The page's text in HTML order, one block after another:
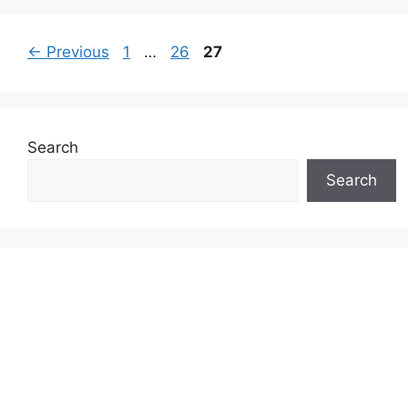
← Previous Page
1 … Page
26 Page
27
Search
Search